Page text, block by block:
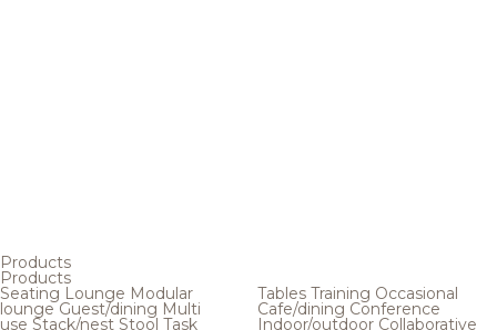
Products
Products
Seating Lounge Modular
loungeGuest/dining Multi
use Stack/nest Stool Task
Tables Training Occasional
Cafe/dining Conference
Indoor/outdoor Collaborative